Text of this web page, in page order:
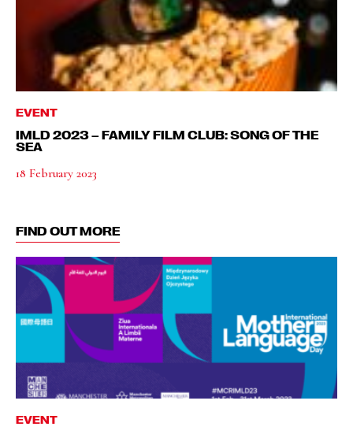
EVENT
IMLD 2023 – FAMILY FILM CLUB: SONG OF THE
SEA
18 February 2023
FIND OUT MORE
EVENT